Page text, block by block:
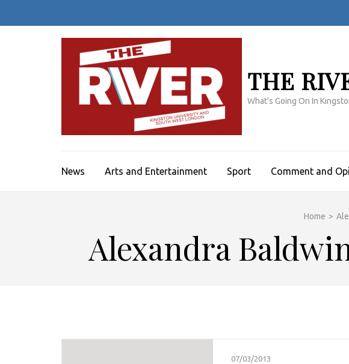
THE
What's Going On In
News Arts and Entertainment Sport Comment and
Home >
Alexandra
07/03/2013